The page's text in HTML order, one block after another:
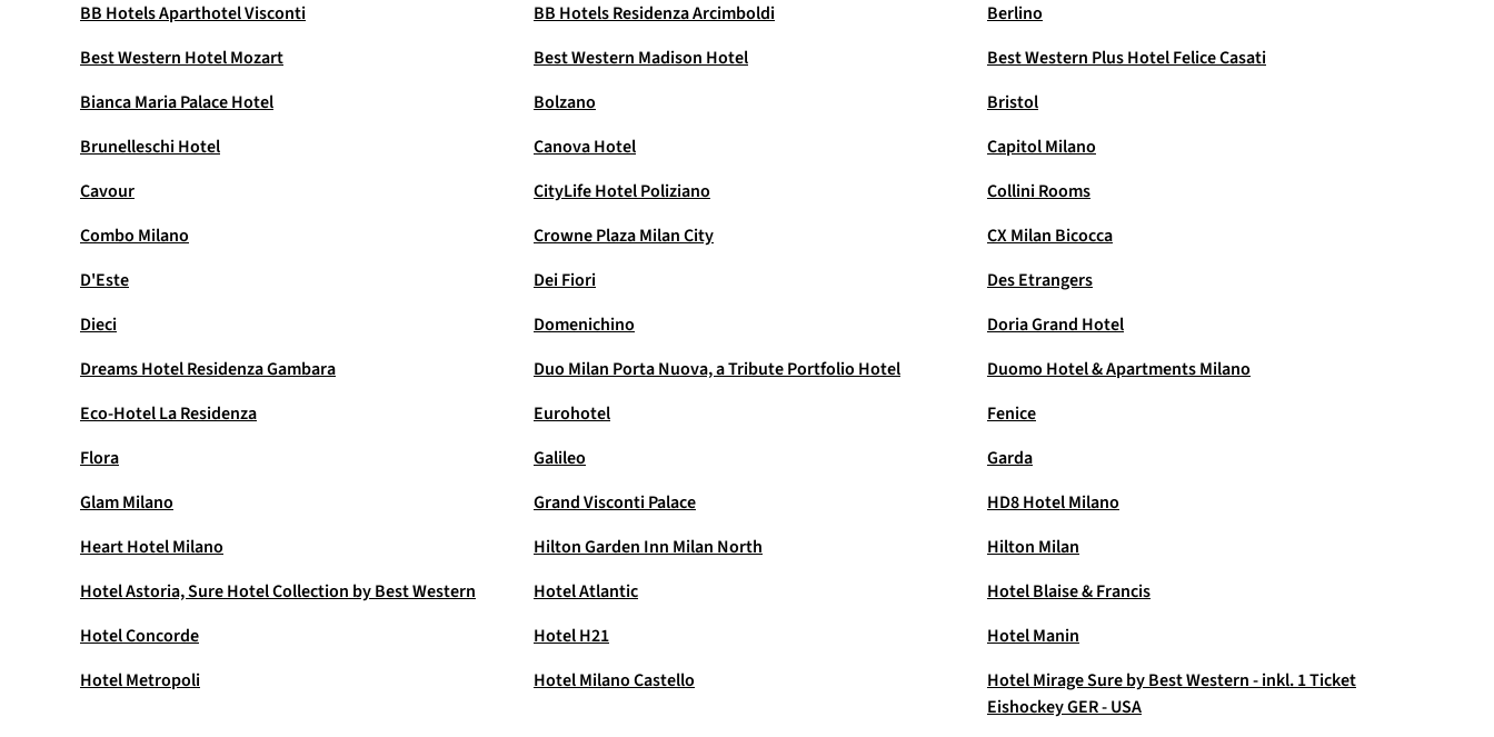
BB Hotels Aparthotel Visconti
BB Hotels Residenza Arcimboldi
Berlino
Best Western Hotel Mozart
Best Western Madison Hotel
Best Western Plus Hotel Felice Casati
Bianca Maria Palace Hotel
Bolzano
Bristol
Brunelleschi Hotel
Canova Hotel
Capitol Milano
Cavour
CityLife Hotel Poliziano
Collini Rooms
Combo Milano
Crowne Plaza Milan City
CX Milan Bicocca
D'Este
Dei Fiori
Des Etrangers
Dieci
Domenichino
Doria Grand Hotel
Dreams Hotel Residenza Gambara
Duo Milan Porta Nuova, a Tribute Portfolio Hotel
Duomo Hotel & Apartments Milano
Eco-Hotel La Residenza
Eurohotel
Fenice
Flora
Galileo
Garda
Glam Milano
Grand Visconti Palace
HD8 Hotel Milano
Heart Hotel Milano
Hilton Garden Inn Milan North
Hilton Milan
Hotel Astoria, Sure Hotel Collection by Best Western
Hotel Atlantic
Hotel Blaise & Francis
Hotel Concorde
Hotel H21
Hotel Manin
Hotel Metropoli
Hotel Milano Castello
Hotel Mirage Sure by Best Western - inkl. 1 Ticket
Eishockey GER - USA